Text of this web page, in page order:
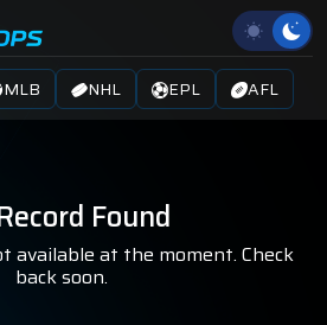
MLB NHL EPL AFL
Found
available at the moment. Check
back soon.